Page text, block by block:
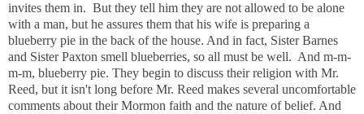
invites them in. But they tell him they are not allowed to be alone
with a man, but he assures them that his wife is preparing a
blueberry pie in the back of the house. And in fact, Sister Barnes
and Sister Paxton smell blueberries, so all must be well. And m-m-
m-m, blueberry pie. They begin to discuss their religion with Mr.
Reed, but it isn't long before Mr. Reed makes several uncomfortable
comments about their Mormon faith and the nature of belief. And